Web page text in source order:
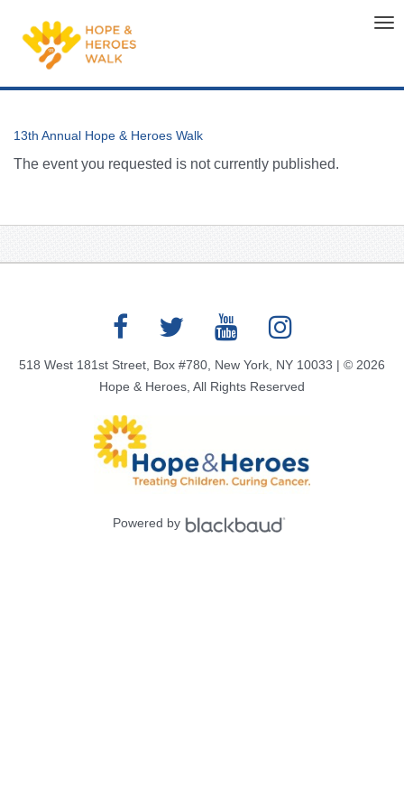
13th Annual Hope & Heroes Walk
The event you requested is not currently published.
518 West 181st Street, Box #780, New York, NY 10033 | © 2026
Hope & Heroes, All Rights Reserved
Powered by